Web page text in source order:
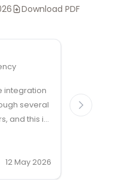
Download PDF
integration
several
and this is
it was
12 May 2026
modules